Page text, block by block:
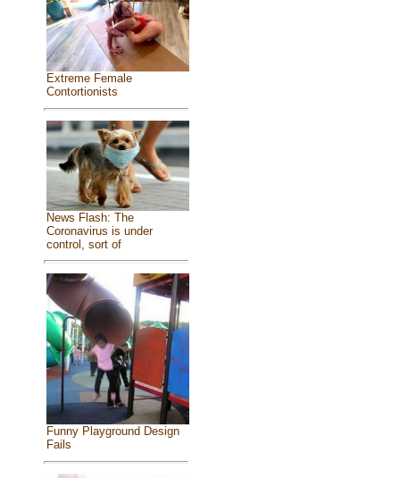
Extreme Female
Contortionists
News Flash: The
Coronavirus is under
control, sort of
Funny Playground Design
Fails